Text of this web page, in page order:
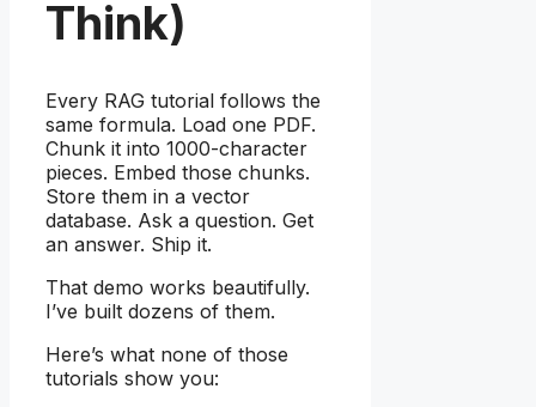
Think)
Every RAG tutorial follows the
same formula. Load one PDF.
Chunk it into 1000-character
pieces. Embed those chunks.
Store them in a vector
database. Ask a question. Get
an answer. Ship it.
That demo works beautifully.
I’ve built dozens of them.
Here’s what none of those
tutorials show you: